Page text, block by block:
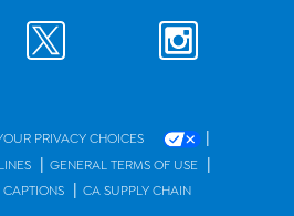
PRIVACY CHOICES |
| GENERAL TERMS OF USE |
| CA SUPPLY CHAIN